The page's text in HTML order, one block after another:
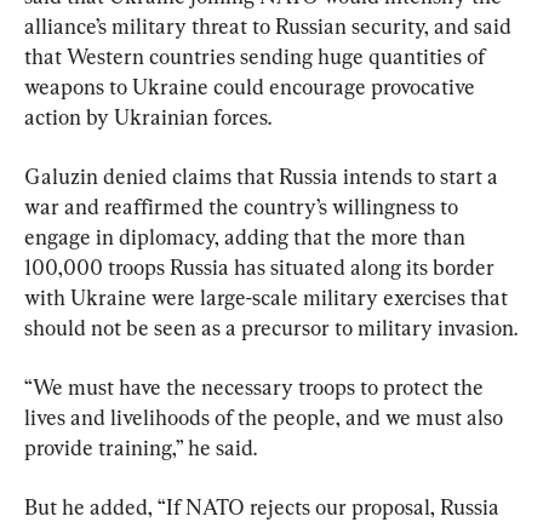
alliance’s military threat to Russian security, and said
that Western countries sending huge quantities of
weapons to Ukraine could encourage provocative
action by Ukrainian forces.
Galuzin denied claims that Russia intends to start a
war and reaffirmed the country’s willingness to
engage in diplomacy, adding that the more than
100,000 troops Russia has situated along its border
with Ukraine were large-scale military exercises that
should not be seen as a precursor to military invasion.
“We must have the necessary troops to protect the
lives and livelihoods of the people, and we must also
provide training,” he said.
But he added, “If NATO rejects our proposal, Russia